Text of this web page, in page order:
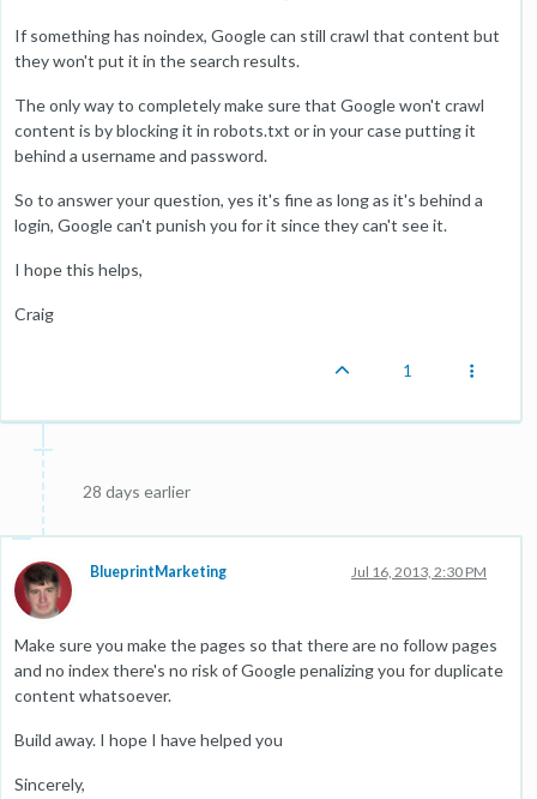
If something has noindex, Google can still crawl that content but
they won't put it in the search results.
The only way to completely make sure that Google won't crawl
content is by blocking it in robots.txt or in your case putting it
behind a username and password.
So to answer your question, yes it's fine as long as it's behind a
login, Google can't punish you for it since they can't see it.
I hope this helps,
Craig
1
28 days earlier
BlueprintMarketing Jul 16, 2013, 2:30 PM
Make sure you make the pages so that there are no follow pages
and no index there's no risk of Google penalizing you for duplicate
content whatsoever.
Build away. I hope I have helped you
Sincerely,